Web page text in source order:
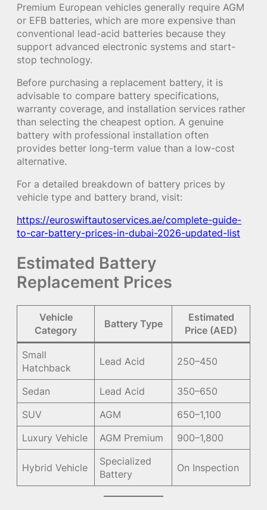
Premium European vehicles generally require AGM
or EFB batteries, which are more expensive than
conventional lead-acid batteries because they
support advanced electronic systems and start-
stop technology.
Before purchasing a replacement battery, it is
advisable to compare battery specifications,
warranty coverage, and installation services rather
than selecting the cheapest option. A genuine
battery with professional installation often
provides better long-term value than a low-cost
alternative.
For a detailed breakdown of battery prices by
vehicle type and battery brand, visit:
https://euroswiftautoservices.ae/complete-guide-
to-car-battery-prices-in-dubai-2026-updated-list
Estimated Battery
Replacement Prices
Vehicle
Category
Battery Type
Estimated
Price (AED)
Small
Hatchback
Lead Acid 250–450
Sedan Lead Acid
350–650
SUV
AGM
650–1,100
Luxury Vehicle
AGM Premium 900–1,800
Hybrid Vehicle
Specialized
Battery
On Inspection